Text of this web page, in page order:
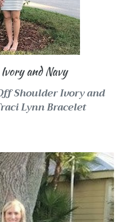
and Navy
Shoulder Ivory and
Lynn Bracelet